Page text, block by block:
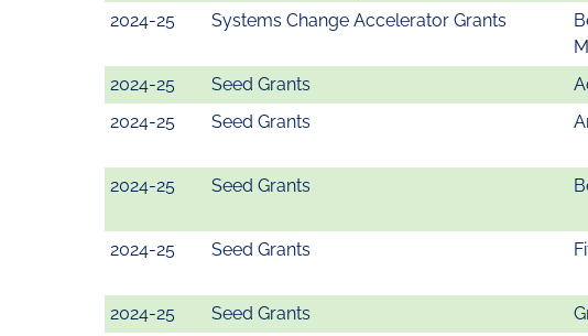
2024-25
Systems Change Accelerator Grants
2024-25 Seed Grants
2024-25
Seed Grants
2024-25 Seed Grants
2024-25 Seed Grants
2024-25 Seed Grants